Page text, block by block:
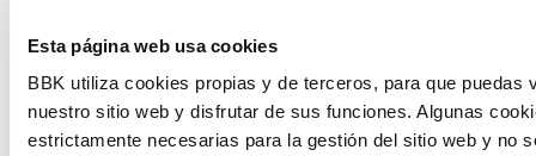
Esta página web usa cookies
BBK utiliza cookies propias y de terceros, para que puedas
nuestro sitio web y disfrutar de sus funciones. Algunas
estrictamente necesarias para la gestión del sitio web y no
citizen participation and the voice of
young people in defining future scenarios
and designing solutions to the main